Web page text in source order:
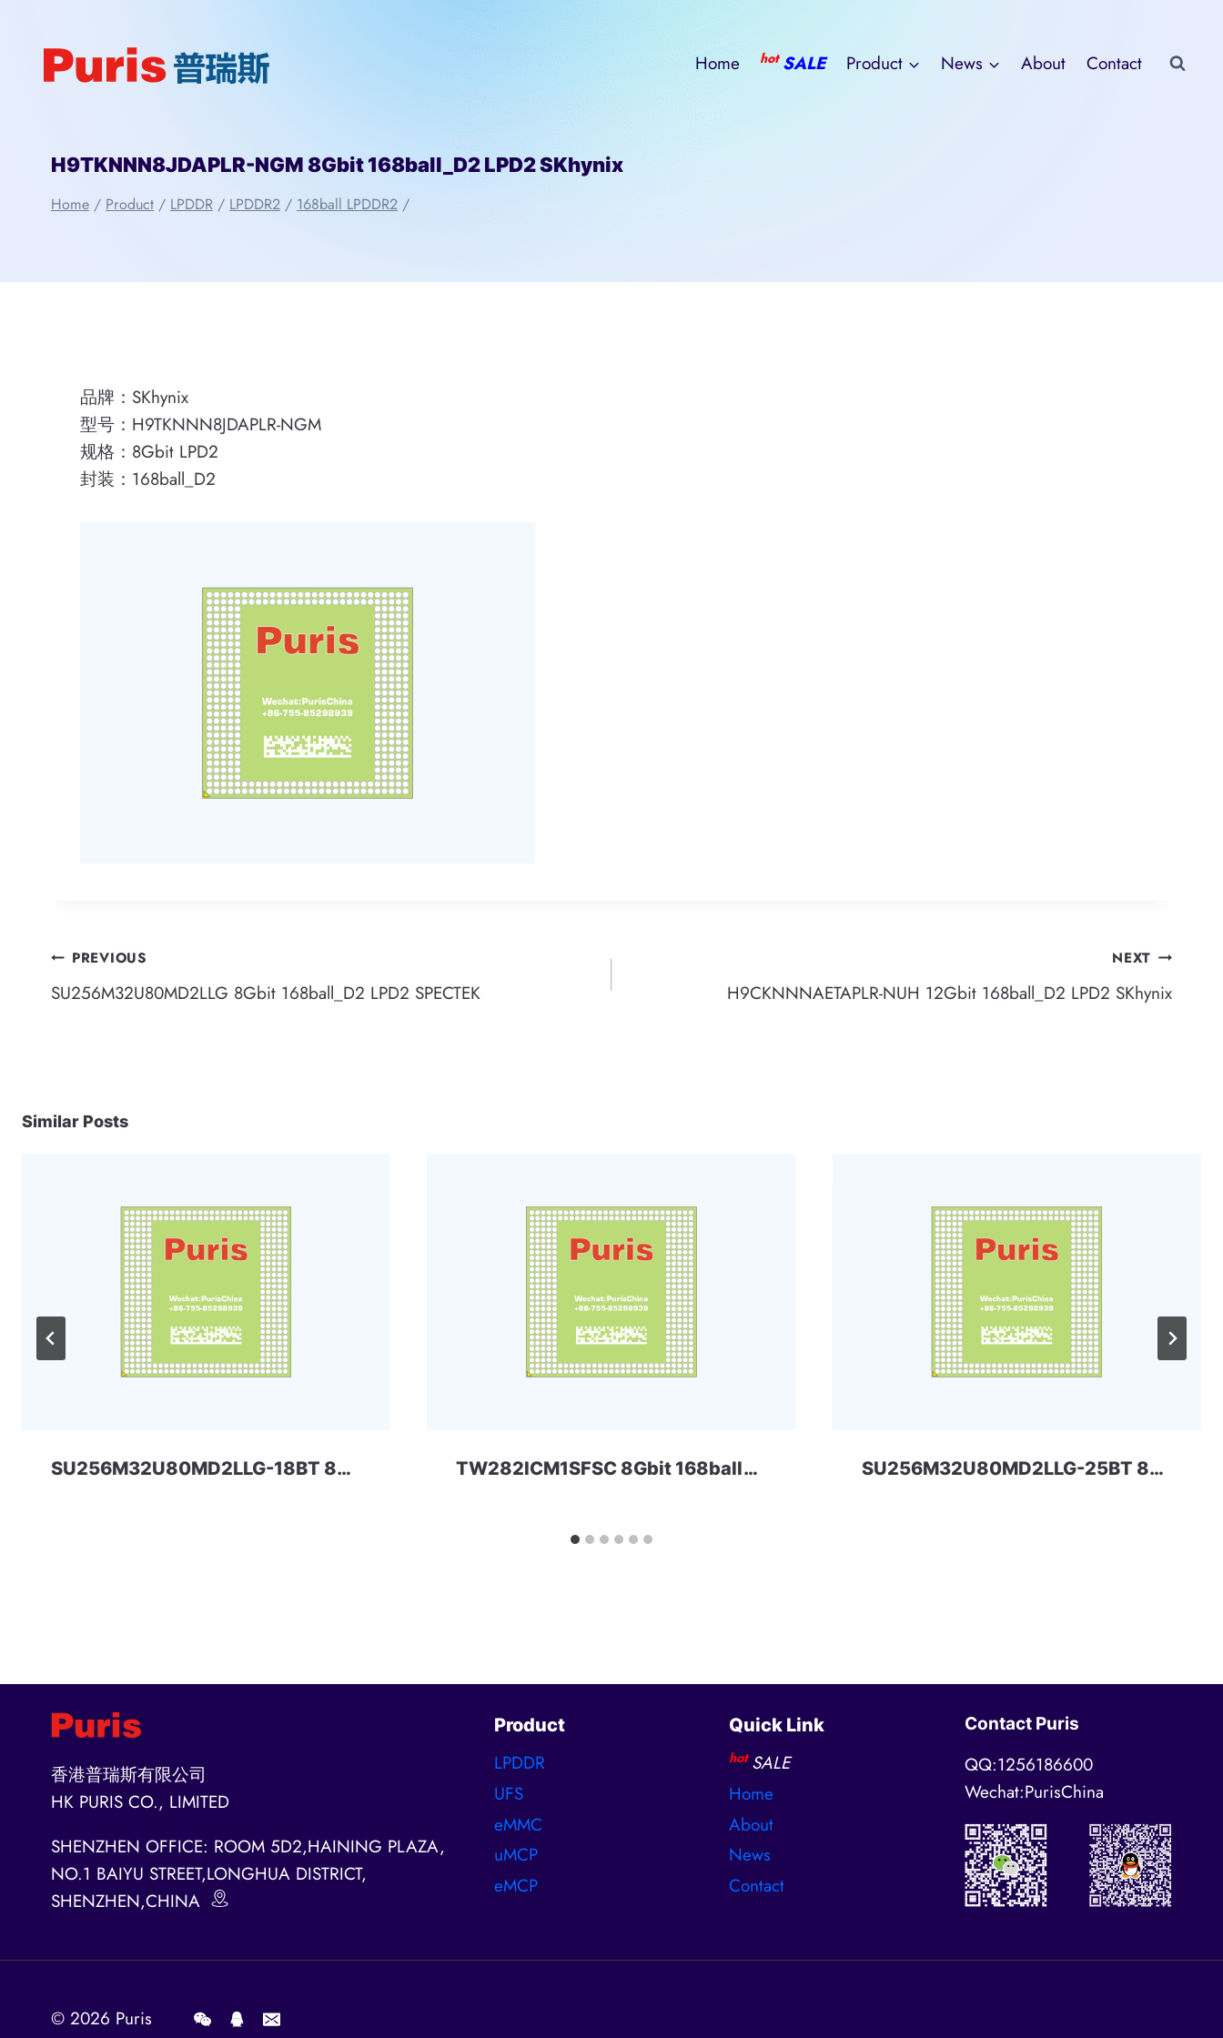
Home hot SALE Product News About Contact
H9TKNNN8JDAPLR-NGM 8Gbit 168ball_D2 LPD2 SKhynix
Home / Product / LPDDR / LPDDR2 / 168ball LPDDR2 /
品牌：SKhynix
型号：H9TKNNN8JDAPLR-NGM
规格：8Gbit LPD2
封装：168ball_D2
Post
navigation
PREVIOUS
SU256M32U80MD2LLG 8Gbit 168ball_D2 LPD2 SPECTEK
NEXT
H9CKNNNAETAPLR-NUH 12Gbit 168ball_D2 LPD2 SKhynix
Similar Posts
SU256M32U80MD2LLG-18BT 8Gbit 168ball_D2 LPD2 SPECTEK TW282ICM1SFSC 8Gbit 168ball_D2 LPD2 Micron SU256M32U80MD2LLG-25BT 8Gbit 168ball_D2 LPD2 SPECTEK
香港普瑞斯有限公司
HK PURIS CO., LIMITED
SHENZHEN OFFICE: ROOM 5D2,HAINING PLAZA,
NO.1 BAIYU STREET,LONGHUA DISTRICT,
SHENZHEN,CHINA
Product
LPDDR
UFS
eMMC
uMCP
eMCP
Quick Link
hot SALE
Home
About
News
Contact
Contact Puris
QQ:1256186600
Wechat:PurisChina
© 2026 Puris